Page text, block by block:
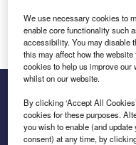
Log in
Inside the global
We use necessary cookies to
enable core functionality such
accessibility. You may disable
this may affect how the
cookies to help us improve our
whilst on our website.
By clicking ‘Accept All
cookies for these purposes.
you wish to enable (and
consent) at any time, by